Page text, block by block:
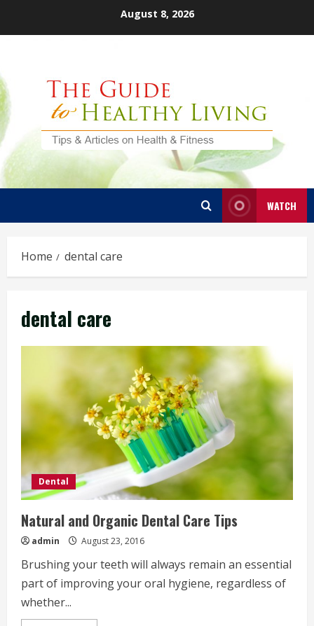
August 8, 2026
WATCH
Home dental care
dental care
Dental
Natural and Organic Dental Care Tips
admin August 23, 2016
Brushing your teeth will always remain an essential
part of improving your oral hygiene, regardless of
whether...